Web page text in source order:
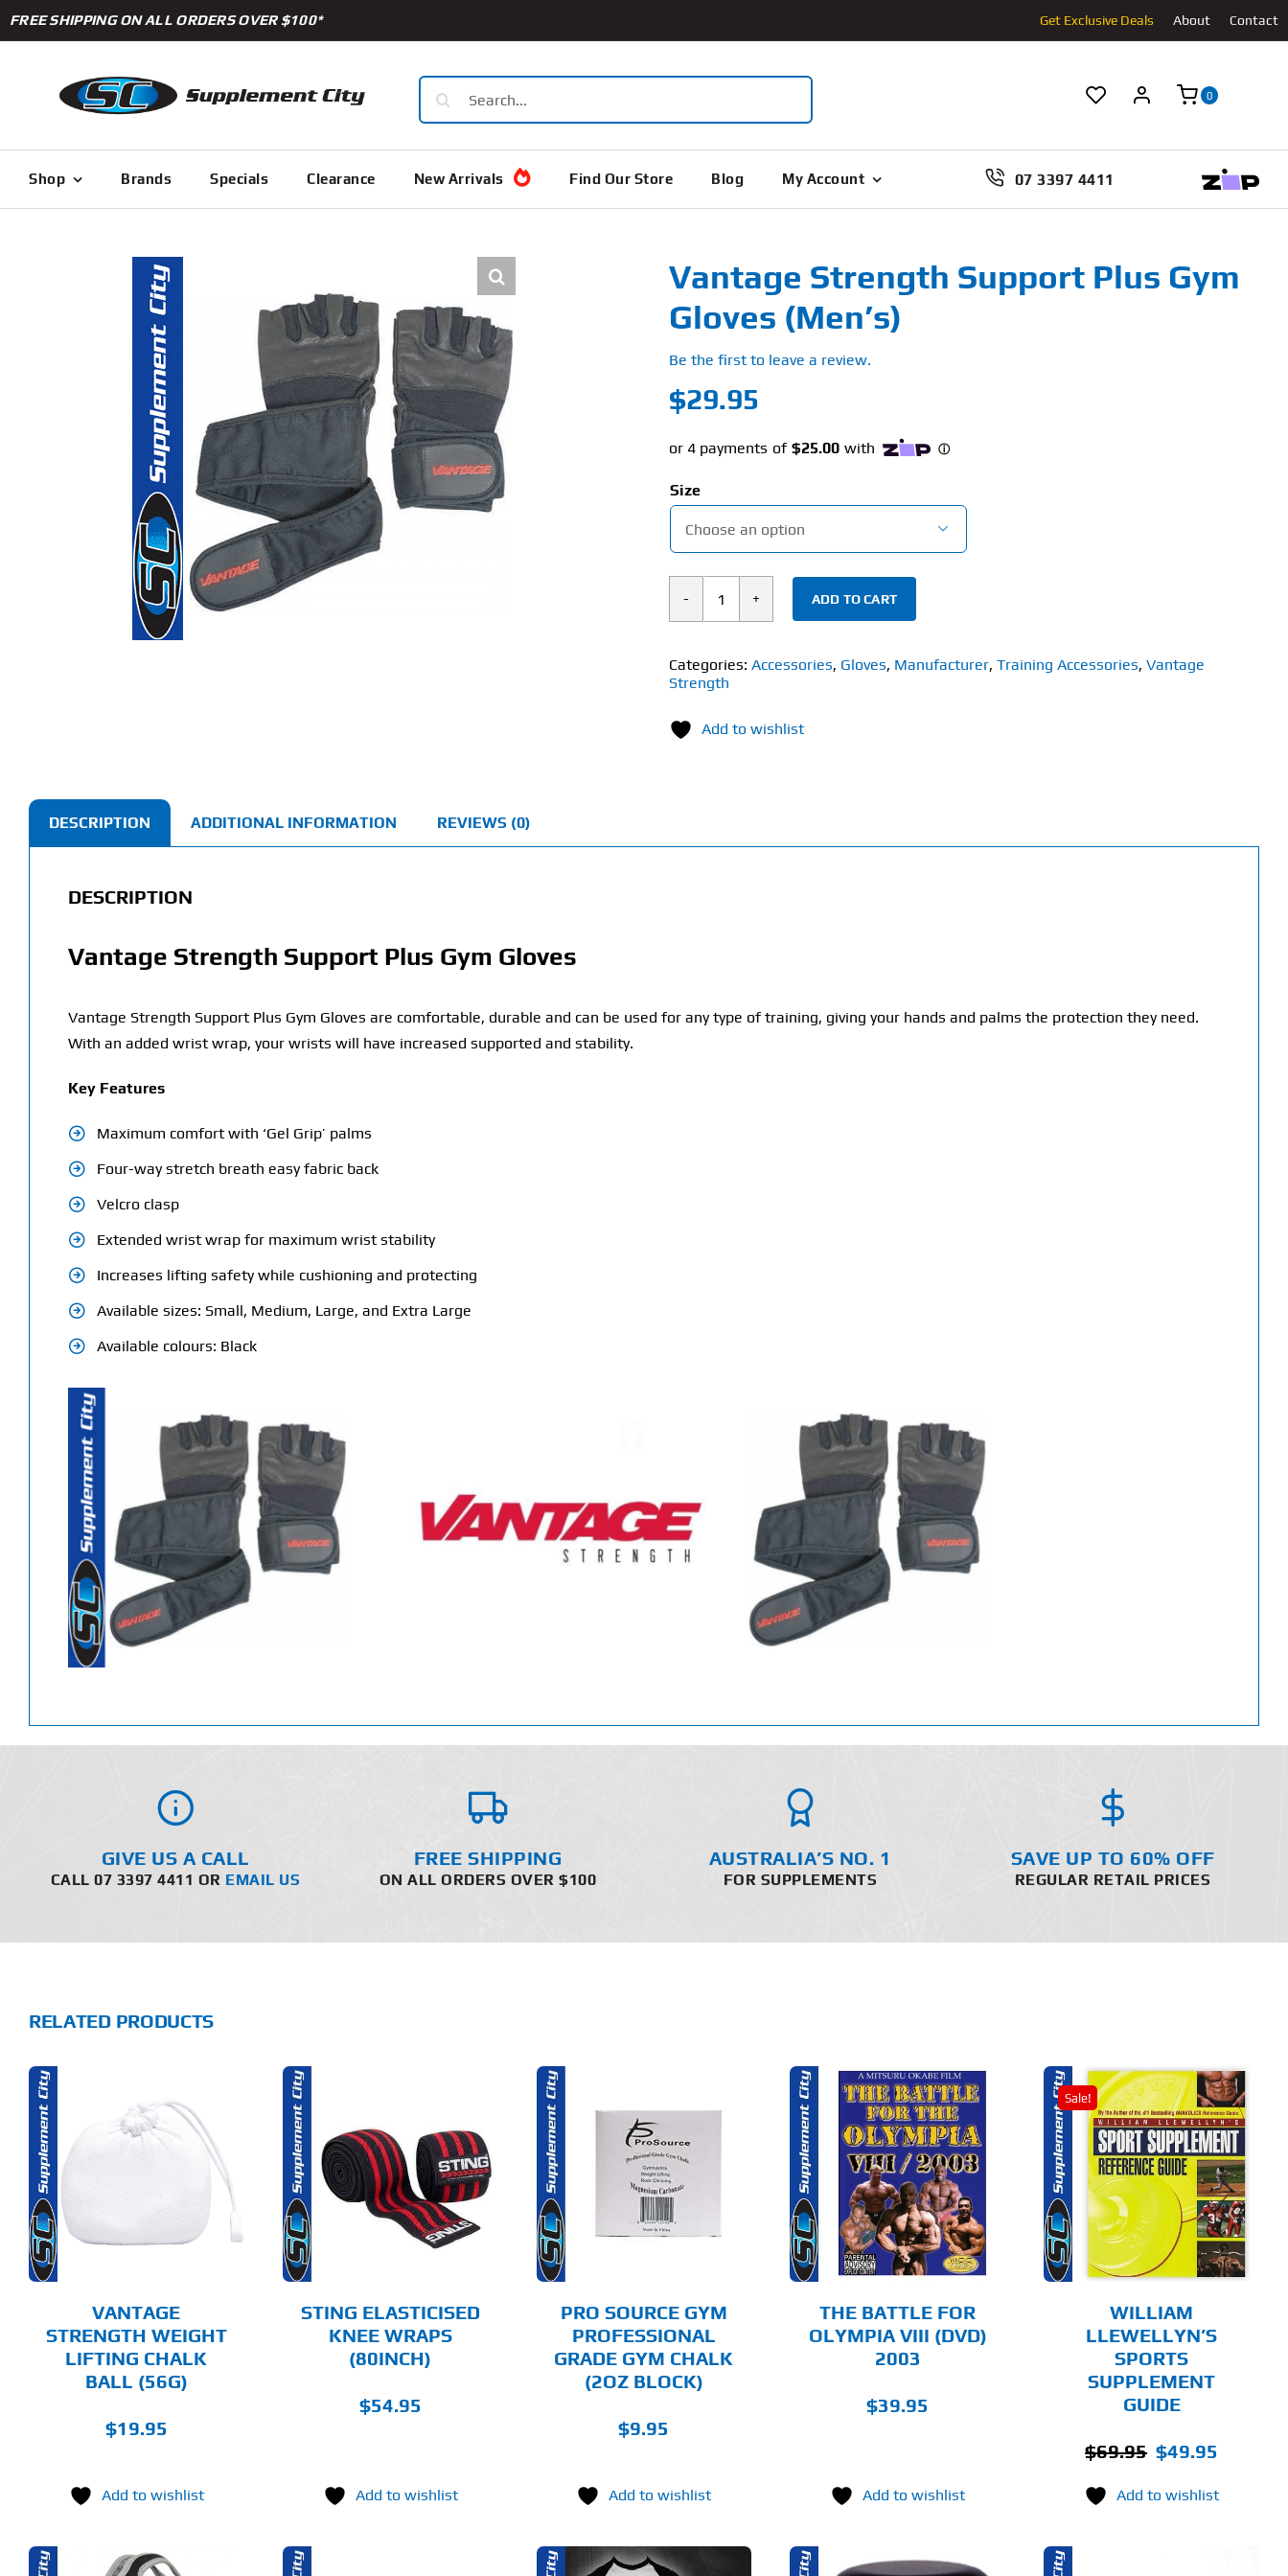
Skip
to
FREE SHIPPING ON ALL ORDERS OVER $100* Get Exclusive Deals About Contact
Search
for:
0
Shop Brands Specials Clearance New Arrivals Find Our Store Blog My Account 07 3397 4411
Vantage Strength Support Plus Gym
Gloves (Men’s)
Be the first to leave a review.
$29.95
Size

Vantage
Support
Plus
Gloves
ADD TO CART
Categories: Accessories, Gloves, Manufacturer, Training Accessories, Vantage
Strength
Add to wishlist
DESCRIPTION ADDITIONAL INFORMATION REVIEWS (0)
DESCRIPTION
Vantage Strength Support Plus Gym Gloves
Vantage Strength Support Plus Gym Gloves are comfortable, durable and can be used for any type of training, giving your hands and palms the protection they need.
With an added wrist wrap, your wrists will have increased supported and stability.
Key Features
Maximum comfort with ‘Gel Grip’ palms
Four-way stretch breath easy fabric back
Velcro clasp
Extended wrist wrap for maximum wrist stability
Increases lifting safety while cushioning and protecting
Available sizes: Small, Medium, Large, and Extra Large
Available colours: Black
GIVE US A CALL
CALL 07 3397 4411 OR EMAIL US
FREE SHIPPING
ON ALL ORDERS OVER $100
AUSTRALIA’S NO. 1
FOR SUPPLEMENTS
SAVE UP TO 60% OFF
REGULAR RETAIL PRICES
RELATED PRODUCTS
VANTAGE
STRENGTH WEIGHT
LIFTING CHALK
BALL (56G)
$19.95
Add to wishlist
SELECT OPTIONS
PRODUCT
MULTIPLE
VARIANTS.
OPTIONS
CHOSENSTING ELASTICISED
KNEE WRAPS
(80INCH)
$54.95
Add to wishlist
ADD TO CART
DETAILS
PRO SOURCE GYM
PROFESSIONAL
GRADE GYM CHALK
(2OZ BLOCK)
$9.95
Add to wishlist
ADD TO CART
DETAILS
THE BATTLE FOR
OLYMPIA VIII (DVD)
2003
$39.95
Add to wishlist
Sale!
ADD TO CART
DETAILS
WILLIAM
LLEWELLYN’S
SPORTS
SUPPLEMENT
GUIDE
$69.95 Original
was:
$49.95
is:
Add to wishlist